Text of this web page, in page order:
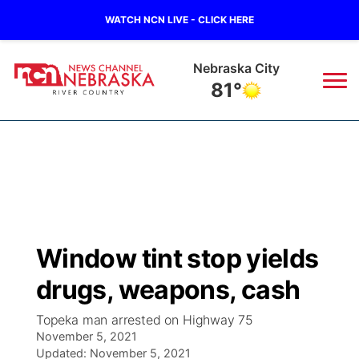
WATCH NCN LIVE - CLICK HERE
Nebraska City
81°
Regional
State
Ag & Outdoor
Closings/Delays
Nebraska Road Conditions
Broadcast Schedule
NCN Player of the Game
NCN Top Plays
B103
Storm Troopers Sign Up
Song Request
Watch Live
Window tint stop yields
drugs, weapons, cash
Topeka man arrested on Highway 75
November 5, 2021
Updated: November 5, 2021